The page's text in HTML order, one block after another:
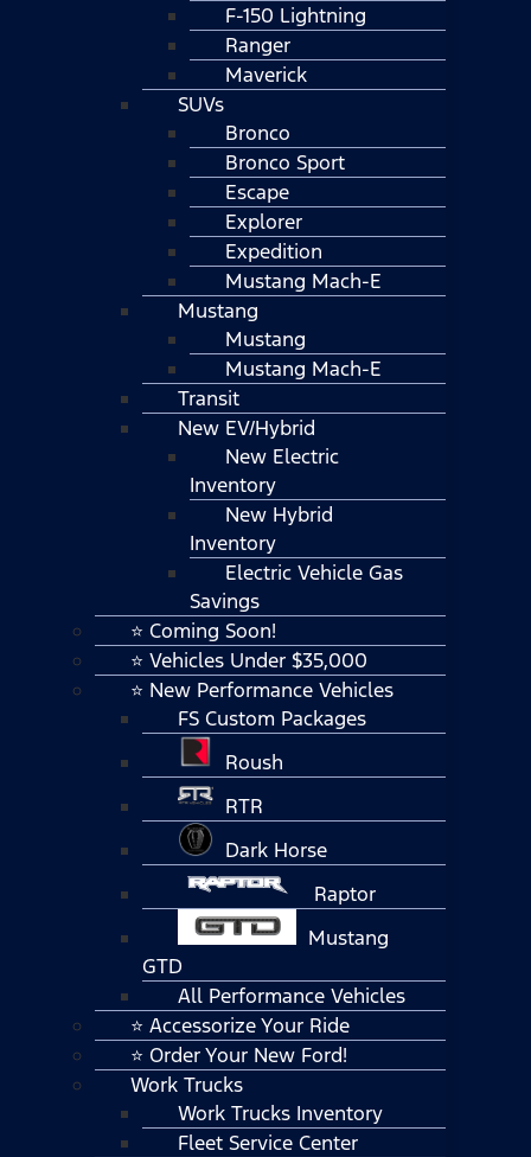
F-150 Lightning
Ranger
Maverick
SUVs
Bronco
Bronco Sport
Escape
Explorer
Expedition
Mustang Mach-E
Mustang
Mustang
Mustang Mach-E
Transit
New EV/Hybrid
New Electric
Inventory
New Hybrid
Inventory
Electric Vehicle Gas
Savings
⭐ Coming Soon!
⭐ Vehicles Under $35,000
⭐ New Performance Vehicles
FS Custom Packages
Roush
RTR
Dark Horse
Raptor
Mustang
GTD
All Performance Vehicles
⭐ Accessorize Your Ride
⭐ Order Your New Ford!
Work Trucks
Work Trucks Inventory
Fleet Service Center